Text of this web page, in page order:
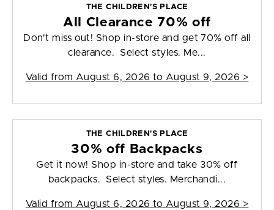
THE CHILDREN'S PLACE
All Clearance 70% off
Don't miss out! Shop in-store and get 70% off all
clearance. Select styles. Me...
Valid from August 6, 2026 to August 9, 2026 >
THE CHILDREN'S PLACE
30% off Backpacks
Get it now! Shop in-store and take 30% off
backpacks. Select styles. Merchandi...
Valid from August 6, 2026 to August 9, 2026 >